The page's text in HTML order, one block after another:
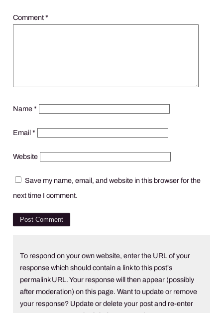
Comment*
Name*
Email*
Website
Save my name, email, and website in this browser for the
next time I comment.
To respond on your own website, enter the URL of your
response which should contain a link to this post's
permalink URL. Your response will then appear (possibly
after moderation) on this page. Want to update or remove
your response? Update or delete your post and re-enter